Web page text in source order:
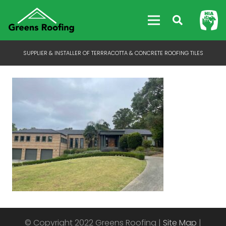
SUPPLIER & INSTALLER OF TERRRACOTTA & CONCRETE ROOFING TILES
© Copyright 2022 Greens Roofing | Site Map |